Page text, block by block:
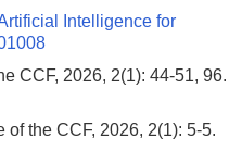
Intelligence for
CCF, 2026, 2(1): 44-51, 96.
of the CCF, 2026, 2(1): 5-5.